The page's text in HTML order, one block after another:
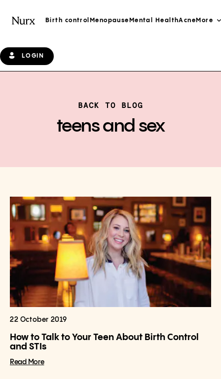
Birth control Menopause Mental HealthAcne More
LOGIN
BACK TO BLOG
teens and sex
22 October 2019
How to Talk to Your Teen About Birth Control
and STIs
Read More